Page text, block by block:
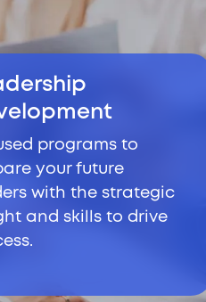
programs to
your future
with the strategic
and skills to drive